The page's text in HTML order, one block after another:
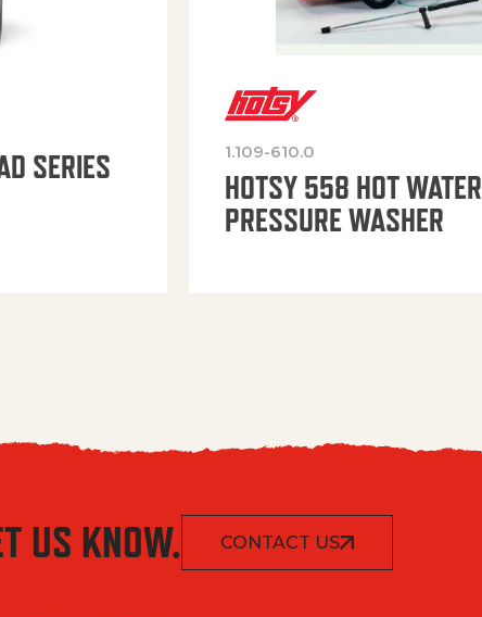
SERIES 1.109-610.0
HOTSY 558 HOT WATER
PRESSURE WASHER
US KNOW. CONTACT US